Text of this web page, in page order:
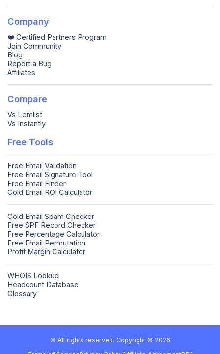
Company
❤️ Certified Partners Program
Join Community
Blog
Report a Bug
Affiliates
Compare
Vs Lemlist
Vs Instantly
Free Tools
Free Email Validation
Free Email Signature Tool
Free Email Finder
Cold Email ROI Calculator
Cold Email Spam Checker
Free SPF Record Checker
Free Percentage Calculator
Free Email Permutation
Profit Margin Calculator
WHOIS Lookup
Headcount Database
Glossary
© All rights reserved. Copyright © 2026